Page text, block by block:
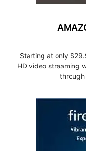
Starting at only
HD video streaming
through